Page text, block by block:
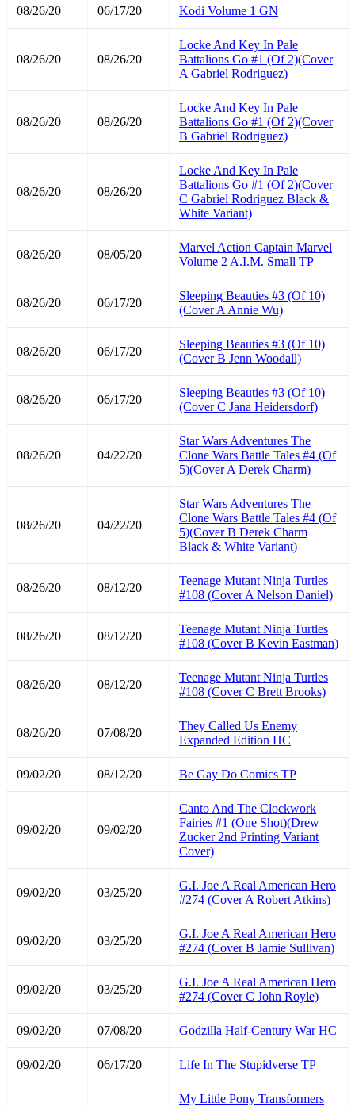
08/26/20 06/17/20 Kodi Volume 1 GN
08/26/20 08/26/20
Locke And Key In Pale
Battalions Go #1 (Of 2)(Cover
A Gabriel Rodriguez)
08/26/20 08/26/20
Locke And Key In Pale
Battalions Go #1 (Of 2)(Cover
B Gabriel Rodriguez)
08/26/20 08/26/20
Locke And Key In Pale
Battalions Go #1 (Of 2)(Cover
C Gabriel Rodriguez Black &
White Variant)
08/26/20 08/05/20
Marvel Action Captain Marvel
Volume 2 A.I.M. Small TP
08/26/20 06/17/20
Sleeping Beauties #3 (Of 10)
(Cover A Annie Wu)
08/26/20 06/17/20
Sleeping Beauties #3 (Of 10)
(Cover B Jenn Woodall)
08/26/20 06/17/20
Sleeping Beauties #3 (Of 10)
(Cover C Jana Heidersdorf)
08/26/20 04/22/20
Star Wars Adventures The
Clone Wars Battle Tales #4 (Of
5)(Cover A Derek Charm)
08/26/20 04/22/20
Star Wars Adventures The
Clone Wars Battle Tales #4 (Of
5)(Cover B Derek Charm
Black & White Variant)
08/26/20 08/12/20
Teenage Mutant Ninja Turtles
#108 (Cover A Nelson Daniel)
08/26/20 08/12/20
Teenage Mutant Ninja Turtles
#108 (Cover B Kevin Eastman)
08/26/20 08/12/20
Teenage Mutant Ninja Turtles
#108 (Cover C Brett Brooks)
08/26/20 07/08/20
They Called Us Enemy
Expanded Edition HC
09/02/20 08/12/20 Be Gay Do Comics TP
09/02/20 09/02/20
Canto And The Clockwork
Fairies #1 (One Shot)(Drew
Zucker 2nd Printing Variant
Cover)
09/02/20 03/25/20
G.I. Joe A Real American Hero
#274 (Cover A Robert Atkins)
09/02/20 03/25/20
G.I. Joe A Real American Hero
#274 (Cover B Jamie Sullivan)
09/02/20 03/25/20
G.I. Joe A Real American Hero
#274 (Cover C John Royle)
09/02/20 07/08/20 Godzilla Half-Century War HC
09/02/20 06/17/20 Life In The Stupidverse TP
My Little Pony Transformers